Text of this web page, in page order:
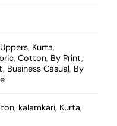
, Kurta,
,Cotton, By Print,
, Business Casual, By
, kalamkari, Kurta,